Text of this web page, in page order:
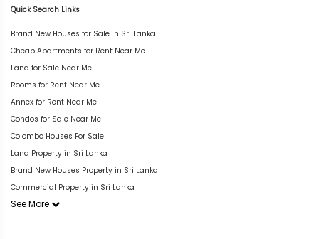
Quick Search Links
Brand New Houses for Sale in Sri Lanka
Cheap Apartments for Rent Near Me
Land for Sale Near Me
Rooms for Rent Near Me
Annex for Rent Near Me
Condos for Sale Near Me
Colombo Houses For Sale
Land Property in Sri Lanka
Brand New Houses Property in Sri Lanka
Commercial Property in Sri Lanka
See More